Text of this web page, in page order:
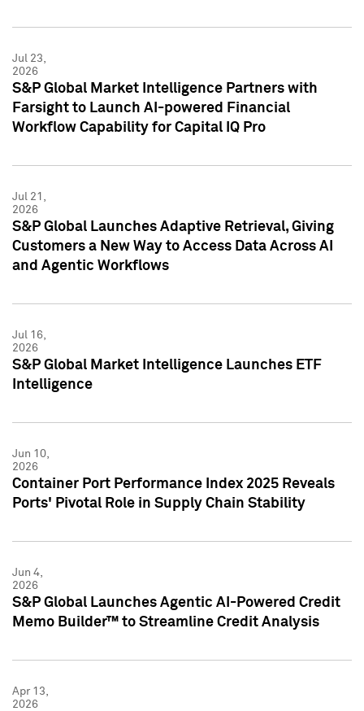
Jul 23,
2026
S&P Global Market Intelligence Partners with
Farsight to Launch AI-powered Financial
Workflow Capability for Capital IQ Pro
Jul 21,
2026
S&P Global Launches Adaptive Retrieval, Giving
Customers a New Way to Access Data Across AI
and Agentic Workflows
Jul 16,
2026
S&P Global Market Intelligence Launches ETF
Intelligence
Jun 10,
2026
Container Port Performance Index 2025 Reveals
Ports' Pivotal Role in Supply Chain Stability
Jun 4,
2026
S&P Global Launches Agentic AI-Powered Credit
Memo Builder™ to Streamline Credit Analysis
Apr 13,
2026